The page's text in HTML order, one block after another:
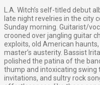
L.A. Witch’s self-titled debut
late night revelries in the city
Sunday morning. Guitarist/
crooned over jangling guitar
exploits, old American
master’s austerity. Bassist
polished the patina of the
thump and intoxicating swing
invitations, and sultry rock